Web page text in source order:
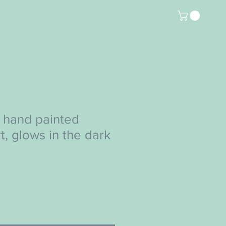
painted
glows in the dark